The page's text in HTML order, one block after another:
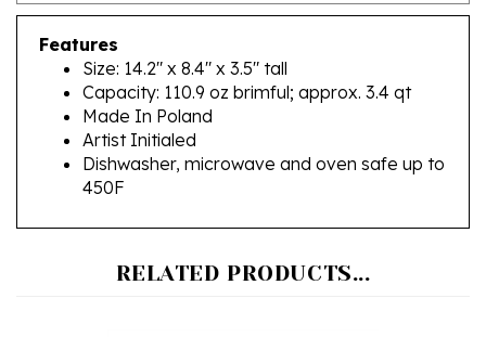
Features
Size: 14.2" x 8.4" x 3.5" tall
Capacity: 110.9 oz brimful; approx. 3.4 qt
Made In Poland
Artist Initialed
Dishwasher, microwave and oven safe up to
450F